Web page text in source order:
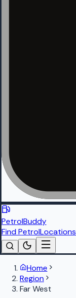
PetrolBuddy
Find PetrolLocations
Home
Region
Far West